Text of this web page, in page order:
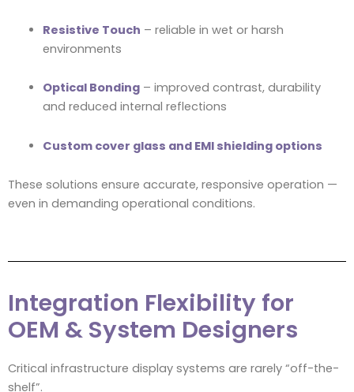
Resistive Touch – reliable in wet or harsh
environments
Optical Bonding– improved contrast, durability
and reduced internal reflections
Custom cover glass and EMI shielding options
These solutions ensure accurate, responsive operation —
even in demanding operational conditions.
Integration Flexibility for
OEM & System Designers
Critical infrastructure display systems are rarely “off-the-
shelf”.